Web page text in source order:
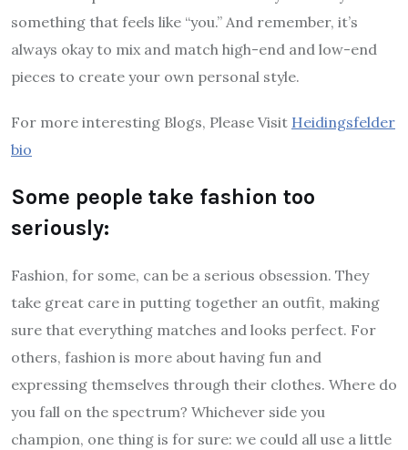
something that feels like “you.” And remember, it’s
always okay to mix and match high-end and low-end
pieces to create your own personal style.
For more interesting Blogs, Please Visit Heidingsfelder
bio
Some people take fashion too
seriously:
Fashion, for some, can be a serious obsession. They
take great care in putting together an outfit, making
sure that everything matches and looks perfect. For
others, fashion is more about having fun and
expressing themselves through their clothes. Where do
you fall on the spectrum? Whichever side you
champion, one thing is for sure: we could all use a little